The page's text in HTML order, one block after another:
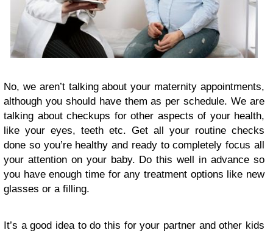
No, we aren’t talking about your maternity appointments,
although you should have them as per schedule. We are
talking about checkups for other aspects of your health,
like your eyes, teeth etc. Get all your routine checks
done so you’re healthy and ready to completely focus all
your attention on your baby. Do this well in advance so
you have enough time for any treatment options like new
glasses or a filling.
It’s a good idea to do this for your partner and other kids